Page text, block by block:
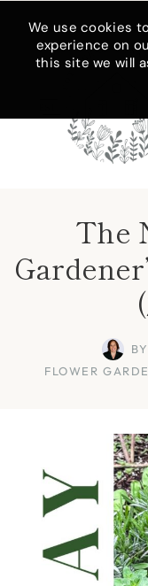
Skip
The
BY
FLOWER
We use cookies
experience on
this site we will